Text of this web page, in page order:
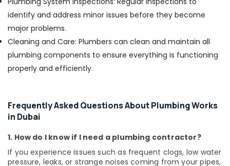
identify and address minor issues before they become
major problems.
Cleaning and Care: Plumbers can clean and maintain all
plumbing components to ensure everything is functioning
properly and efficiently.
Frequently Asked Questions About Plumbing Works
in Dubai
1. How do I know if I need a plumbing contractor?
If you experience issues such as frequent clogs, low water
pressure, leaks, or strange noises coming from your pipes,